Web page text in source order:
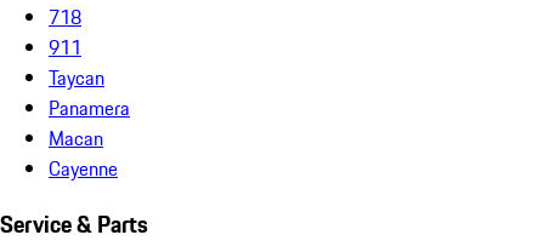
718
911
Taycan
Panamera
Macan
Cayenne
Service & Parts